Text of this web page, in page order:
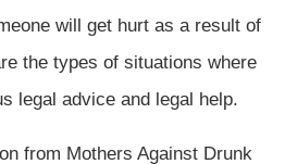
will get hurt as a result of
the types of situations where
legal advice and legal help.
from Mothers Against Drunk